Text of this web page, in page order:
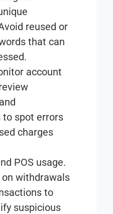
reused or
that can
account
spot errors
charges
POS usage.
on withdrawals
to
suspicious